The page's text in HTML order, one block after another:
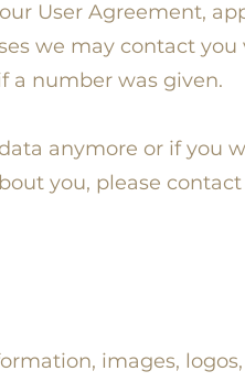
User Agreement,
we may contact
a number was given.
anymore or if you
you, please
images,